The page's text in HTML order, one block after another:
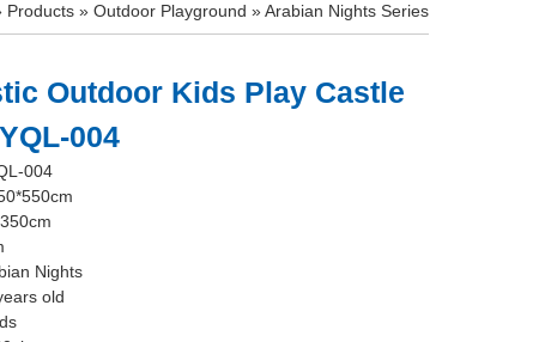
Products » Outdoor Playground »Arabian Nights Series
Outdoor Kids Play Castle
004
004
Nights
old